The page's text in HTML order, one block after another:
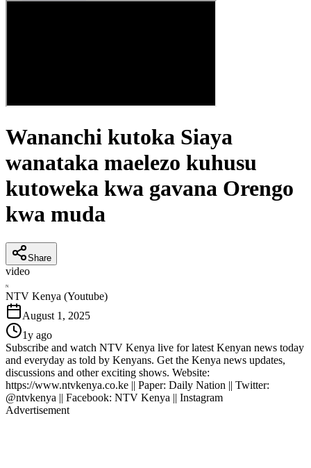
Wananchi kutoka Siaya
wanataka maelezo kuhusu
kutoweka kwa gavana Orengo
kwa muda
Share
video
N
NTV Kenya (Youtube)
August 1, 2025
1y ago
Subscribe and watch NTV Kenya live for latest Kenyan news today
and everyday as told by Kenyans. Get the Kenya news updates,
discussions and other exciting shows. Website:
https://www.ntvkenya.co.ke || Paper: Daily Nation || Twitter:
@ntvkenya || Facebook: NTV Kenya || Instagram
Advertisement